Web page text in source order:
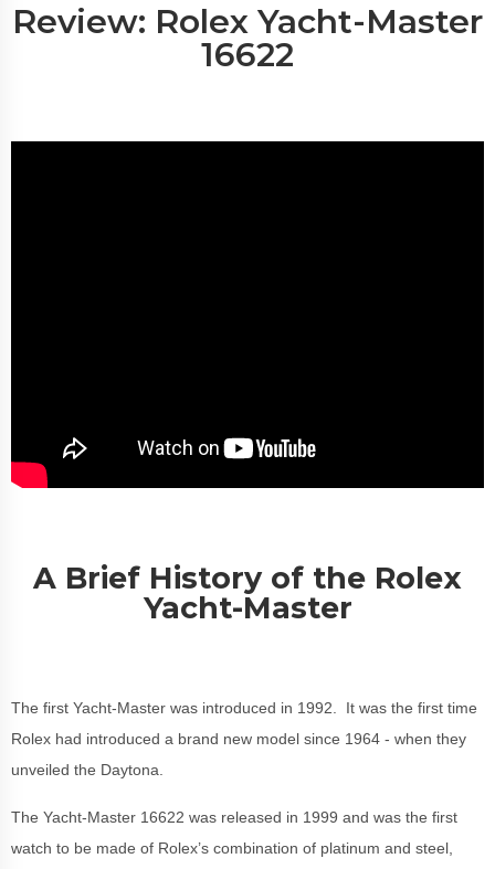
Review: Rolex Yacht-Master
16622
A Brief History of the Rolex
Yacht-Master
The first Yacht-Master was introduced in 1992. It was the first time
Rolex had introduced a brand new model since 1964 - when they
unveiled the Daytona.
The Yacht-Master 16622 was released in 1999 and was the first
watch to be made of Rolex’s combination of platinum and steel,